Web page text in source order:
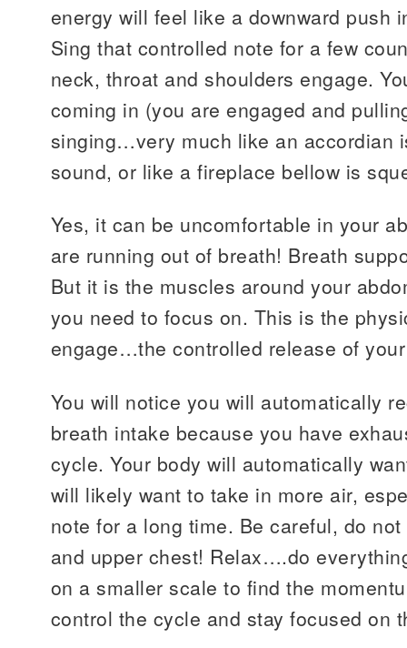
energy will feel like a downward push
Sing that controlled note for a few
neck, throat and shoulders engage.
coming in (you are engaged and
singing…very much like an accordian
sound, or like a fireplace bellow is
Yes, it can be uncomfortable in your
are running out of breath! Breath
But it is the muscles around your
you need to focus on. This is the
engage…the controlled release of
You will notice you will automatically
breath intake because you have
cycle. Your body will automatically
will likely want to take in more air,
note for a long time. Be careful, do
and upper chest! Relax….do
on a smaller scale to find the
control the cycle and stay focused on